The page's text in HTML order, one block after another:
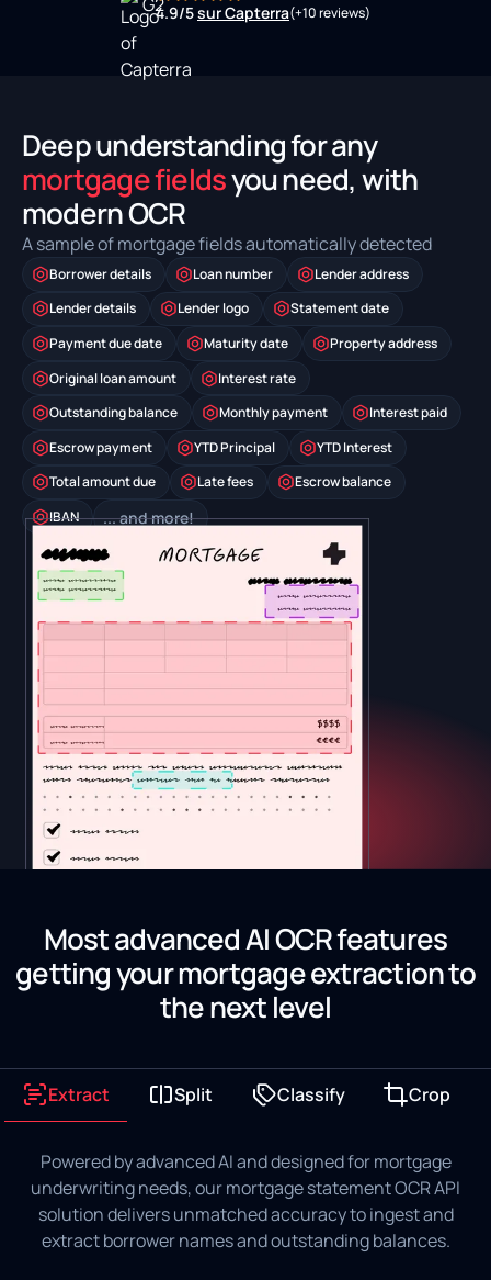
4.9/5sur Capterra(+10 reviews)
Deep understanding for any
mortgage fieldsyou need, with
modern OCR
A sample of mortgage fields automatically detected
Borrower details Loan number
Lender address
Lender details
Lender logo
Statement date
Payment due date
Maturity date
Property address
Original loan amount
Interest rate
Outstanding balance
Monthly payment
Interest paid
Escrow payment
YTD Principal
YTD Interest
Total amount due
Late fees
Escrow balance
IBAN
... and more!
Most advanced AI OCR features
getting your mortgage extraction to
the next level
Extract Split Classify Crop
Powered by advanced AI and designed for mortgage
underwriting needs, our mortgage statement OCR API
solution delivers unmatched accuracy to ingest and
extract borrower names and outstanding balances.